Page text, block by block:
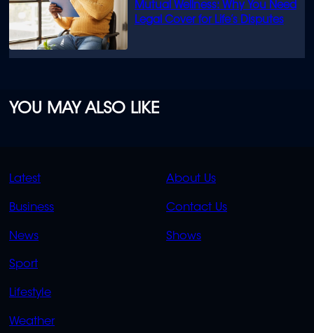
Mutual Wellness: Why You Need
Legal Cover for Life’s Disputes
YOU MAY ALSO LIKE
QUICK
LINKS
Latest
Business
News
Sport
Lifestyle
Weather
QUICK
LINKS
About Us
Contact Us
Shows